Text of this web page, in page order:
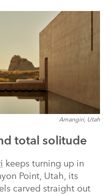
Amangiri, Utah
total solitude
keeps turning up in
Point, Utah, its
carved straight out